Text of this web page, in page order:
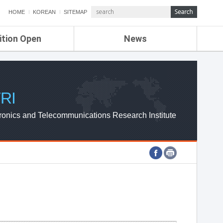
HOME KOREAN SITEMAP
Open News
ETRI NEWS
ETRI WEBZINE
and Telecommunications Research Institute